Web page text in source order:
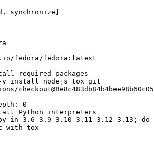
, synchronize ]
fedora/fedora:latest
required packages
y install nodejs tox git
:
0
Python interpreters
in 3.6 3.9 3.10 3.11 3.12 3.13; do
with tox